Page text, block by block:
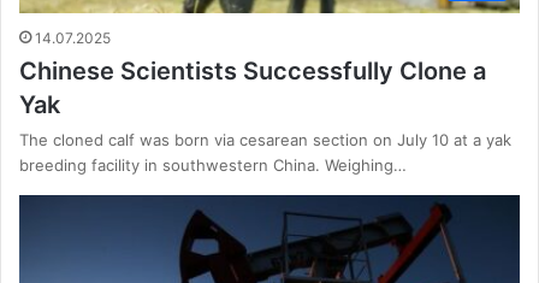
14.07.2025
Chinese Scientists Successfully Clone a
Yak
The cloned calf was born via cesarean section on July 10 at a yak
breeding facility in southwestern China. Weighing…